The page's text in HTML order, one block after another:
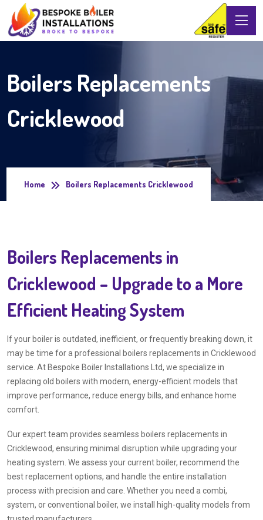
Boilers Replacements
Cricklewood
Home Boilers Replacements Cricklewood
Boilers Replacements in
Cricklewood – Upgrade to a More
Efficient Heating System
If your boiler is outdated, inefficient, or frequently breaking down, it
may be time for a professional boilers replacements in Cricklewood
service. At Bespoke Boiler Installations Ltd, we specialize in
replacing old boilers with modern, energy-efficient models that
improve performance, reduce energy bills, and enhance home
comfort.
Our expert team provides seamless boilers replacements in
Cricklewood, ensuring minimal disruption while upgrading your
heating system. We assess your current boiler, recommend the
best replacement options, and handle the entire installation
process with precision and care. Whether you need a combi,
system, or conventional boiler, we install high-quality models from